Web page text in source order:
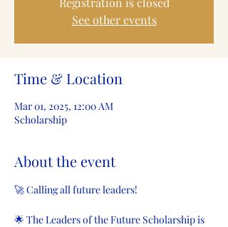
See other events
Time & Location
Mar 01, 2025, 12:00 AM
Scholarship
About the event
🚀 Calling all future leaders!
🌟 The Leaders of the Future Scholarship is